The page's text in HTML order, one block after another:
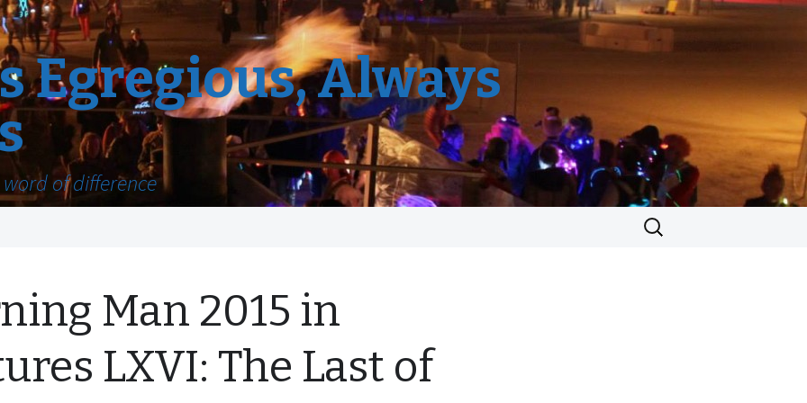
Egregious, Always
of difference
Search
for:
Man 2015 in
LXVI: The Last of